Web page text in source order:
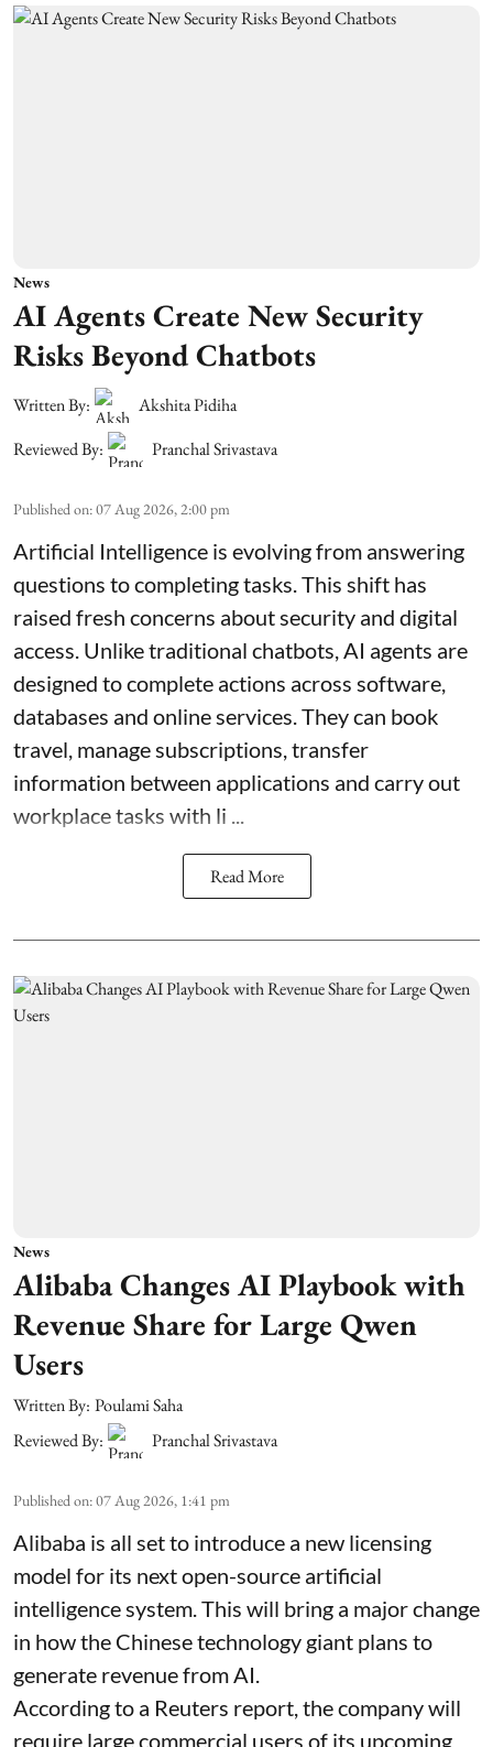
News
AI Agents Create New Security
Risks Beyond Chatbots
Written By:
Akshita Pidiha
Reviewed By:
Pranchal Srivastava
Published on:07 Aug 2026, 2:00 pm
Artificial Intelligence is evolving from answering
questions to completing tasks. This shift has
raised fresh concerns about security and digital
access. Unlike traditional chatbots, AI agents are
designed to complete actions across software,
databases and online services. They can book
travel, manage subscriptions, transfer
information between applications and carry out
workplace tasks with li ...
Read More
News
Alibaba Changes AI Playbook with
Revenue Share for Large Qwen
Users
Written By: Poulami Saha
Reviewed By:
Pranchal Srivastava
Published on:07 Aug 2026, 1:41 pm
Alibaba is all set to introduce a new licensing
model for its next open-source artificial
intelligence system. This will bring a major change
in how the Chinese technology giant plans to
generate revenue from AI.
According to a Reuters report, the company will
require large commercial users of its upcoming